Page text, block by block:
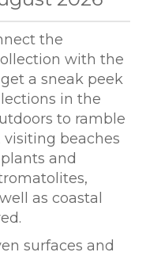
the
with the
a sneak peek
in the
to ramble
visiting beaches
and
as coastal
surfaces and